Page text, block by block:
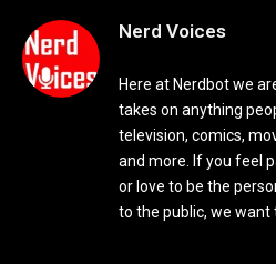
Nerd Voices
Here at Nerdbot we
takes on anything
television, comics,
and more. If you feel
or love to be the
to the public, we want